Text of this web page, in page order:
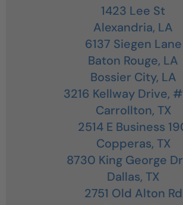
1423 Lee St
Alexandria, LA
6137 Siegen Lane
Baton Rouge, LA
Bossier City, LA
3216 Kellway Drive,
Carrollton, TX
2514 E Business
Copperas, TX
8730 King George
Dallas, TX
2751 Old Alton Rd